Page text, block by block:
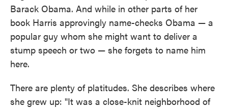
Barack Obama. And while in other parts of her
book Harris approvingly name-checks Obama — a
popular guy whom she might want to deliver a
stump speech or two — she forgets to name him
here.
There are plenty of platitudes. She describes where
she grew up: "It was a close-knit neighborhood of